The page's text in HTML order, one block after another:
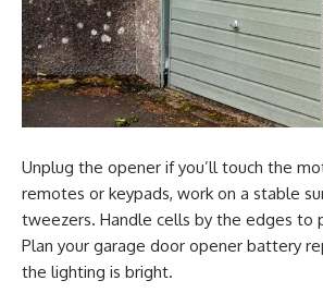
Unplug the opener if you’ll touch the
remotes or keypads, work on a stable
tweezers. Handle cells by the edges to
Plan your garage door opener battery
the lighting is bright.